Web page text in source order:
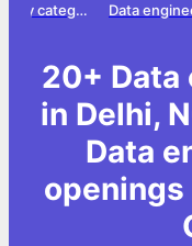
Jobs by category
20+ Data
in Delhi,
Data
openings